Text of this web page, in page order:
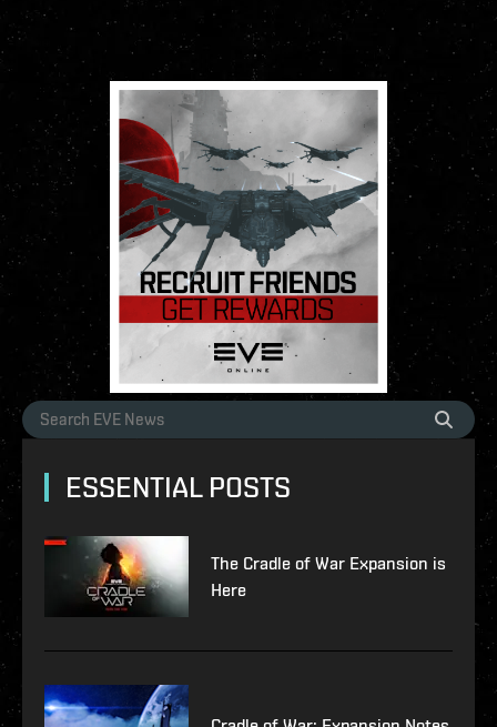
ESSENTIAL POSTS
The Cradle of War Expansion is
Here